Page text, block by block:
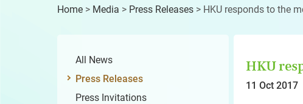
Home > Media > Press Releases > HKU responds to the
All News
Press Releases
Press Invitations
HKU
11 Oct 2017